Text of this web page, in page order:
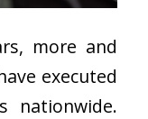
more and
executed
nationwide.